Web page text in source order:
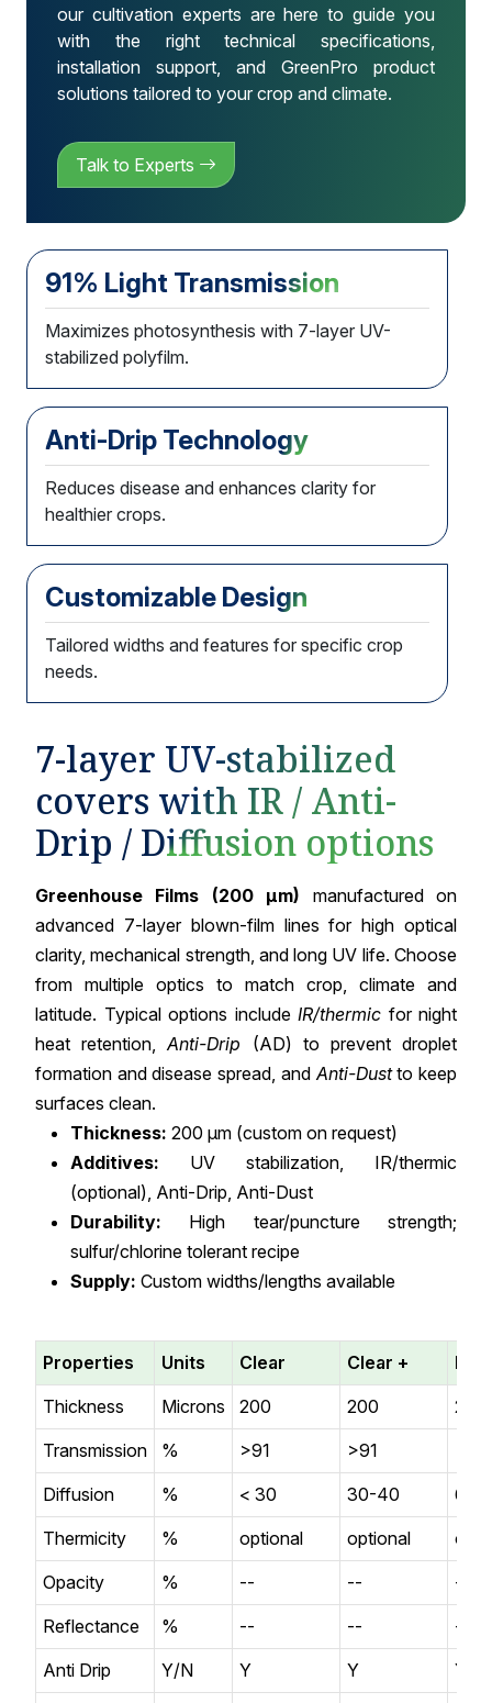
our cultivation experts are here to guide you
with the right technical specifications,
installation support, and GreenPro product
solutions tailored to your crop and climate.
Talk to Experts
91% Light Transmission
Maximizes photosynthesis with 7-layer UV-
stabilized polyfilm.
Anti-Drip Technology
Reduces disease and enhances clarity for
healthier crops.
Customizable Design
Tailored widths and features for specific crop
needs.
7-layer UV-stabilized
covers with IR / Anti-
Drip / Diffusion options
Greenhouse Films (200 µm) manufactured on
advanced 7-layer blown-film lines for high optical
clarity, mechanical strength, and long UV life. Choose
from multiple optics to match crop, climate and
latitude. Typical options include IR/thermic for night
heat retention,Anti-Drip (AD) to prevent droplet
formation and disease spread, and Anti-Dustto keep
surfaces clean.
Thickness: 200 µm (custom on request)
Additives: UV stabilization, IR/thermic
(optional), Anti-Drip, Anti-Dust
Durability: High tear/puncture strength;
sulfur/chlorine tolerant recipe
Supply: Custom widths/lengths available
Properties Units Clear Clear +
Thickness
Microns 200 200
200
Transmission
% >91 >91
Diffusion
% < 30 30-40
60-
Thermicity
% optional optional
Opacity
% -- --
--
Reflectance
% -- --
--
Anti Drip
Y/N Y Y
Y